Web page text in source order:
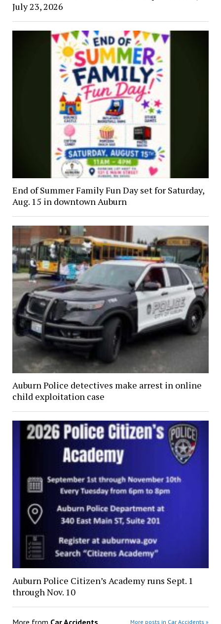
July 23, 2026
End of Summer Family Fun Day set for Saturday,
Aug. 15 in downtown Auburn
Auburn Police detectives make arrest in online
child exploitation case
Auburn Police Citizen’s Academy runs Sept. 1
through Nov. 10
More from Car Accidents More posts in Car Accidents »